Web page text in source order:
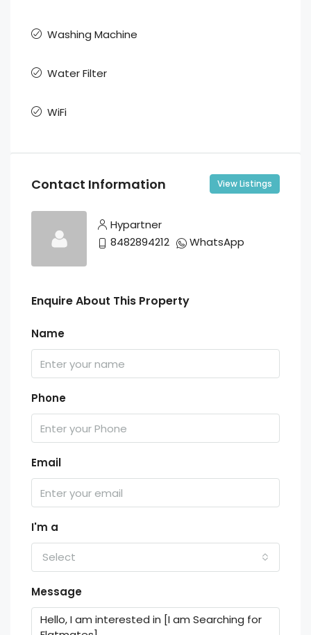
Washing Machine
Water Filter
WiFi
Contact Information View Listings
Hypartner
8482894212
WhatsApp
Enquire About This Property
Name
Phone
Email
I'm a
Select
Message